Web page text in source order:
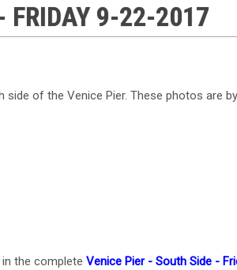
FRIDAY 9-22-2017
of the Venice Pier. These photos are by
the complete Venice Pier - South Side -